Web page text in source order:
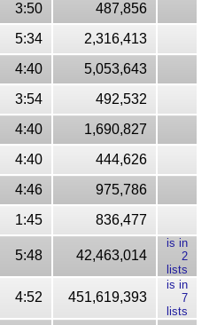
3:50
487,856
5:34
2,316,413
4:40
5,053,643
3:54
492,532
4:40
1,690,827
4:40
444,626
4:46
975,786
1:45 836,477
5:48 42,463,014
is in
2
lists
4:52 451,619,393
is in
7
lists